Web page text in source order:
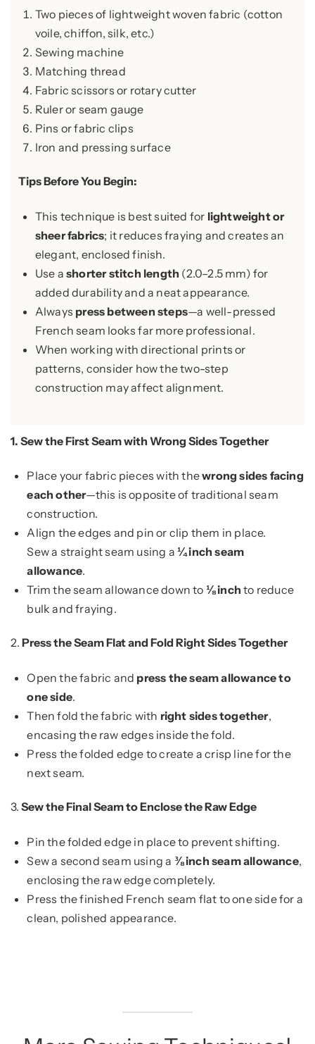
Two pieces of lightweight woven fabric (cotton
voile, chiffon, silk, etc.)
Sewing machine
Matching thread
Fabric scissors or rotary cutter
Ruler or seam gauge
Pins or fabric clips
Iron and pressing surface
Tips Before You Begin:
This technique is best suited for lightweight or
sheer fabrics; it reduces fraying and creates an
elegant, enclosed finish.
Use a shorter stitch length (2.0–2.5 mm) for
added durability and a neat appearance.
Always press between steps—a well-pressed
French seam looks far more professional.
When working with directional prints or
patterns, consider how the two-step
construction may affect alignment.
1. Sew the First Seam with Wrong Sides Together
Place your fabric pieces with thewrong sides facing
each other—this is opposite of traditional seam
construction.
Align the edges and pin or clip them in place.
Sew a straight seam using a ¼ inch seam
allowance.
Trim the seam allowance down to ⅛ inch to reduce
bulk and fraying.
2. Press the Seam Flat and Fold Right Sides Together
Open the fabric and press the seam allowance to
one side.
Then fold the fabric with right sides together,
encasing the raw edges inside the fold.
Press the folded edge to create a crisp line for the
next seam.
3. Sew the Final Seam to Enclose the Raw Edge
Pin the folded edge in place to prevent shifting.
Sew a second seam using a ⅜ inch seam allowance,
enclosing the raw edge completely.
Press the finished French seam flat to one side for a
clean, polished appearance.